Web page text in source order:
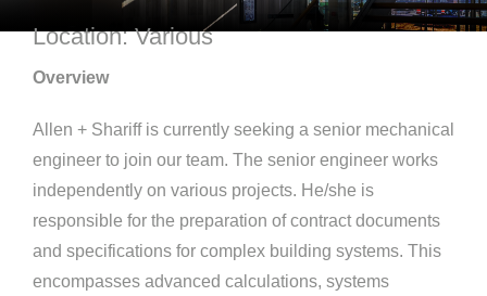
Location: Various
Overview
Allen + Shariff is currently seeking a senior mechanical
engineer to join our team. The senior engineer works
independently on various projects. He/she is
responsible for the preparation of contract documents
and specifications for complex building systems. This
encompasses advanced calculations, systems